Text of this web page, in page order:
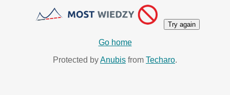
Try again
Go home
Protected byAnubis from Techaro.